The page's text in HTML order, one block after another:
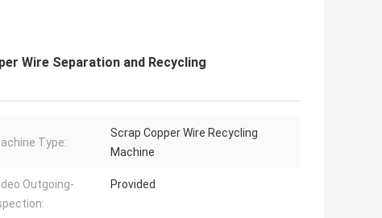
Wire Separation and Recycling
Type:
Scrap Copper Wire Recycling
Machine
Outgoing-
Provided